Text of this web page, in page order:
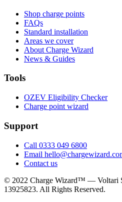
Shop charge points
FAQs
Standard installation
Areas we cover
About Charge Wizard
News & Guides
Tools
OZEV Eligibility Checker
Charge point wizard
Support
Call 0333 049 6800
Email
Contact us
© 2022 Charge Wizard™ — Voltari
13925823. All Rights Reserved.